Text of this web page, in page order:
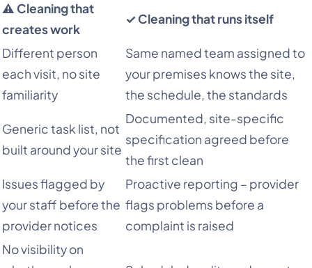
⚠ Cleaning that
creates work
✓ Cleaning that runs itself
Different person
each visit, no site
familiarity
Same named team assigned to
your premises knows the site,
the schedule, the standards
Generic task list, not
built around your site
Documented, site-specific
specification agreed before
the first clean
Issues flagged by
your staff before the
provider notices
Proactive reporting – provider
flags problems before a
complaint is raised
No visibility on